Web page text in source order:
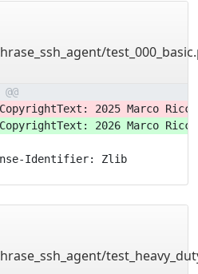
2025 Marco
2026 Marco
Identifier: Zlib